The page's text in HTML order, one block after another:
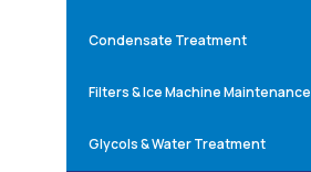
Condensate Treatment
Filters & Ice Machine Maintenance
Glycols & Water Treatment